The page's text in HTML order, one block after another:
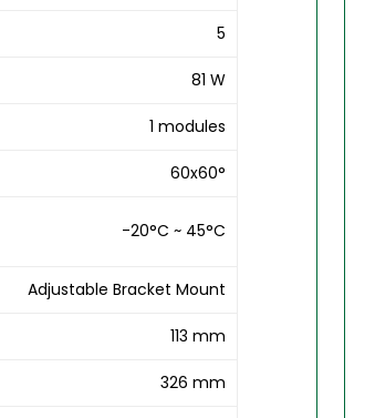
5
81 W
1 modules
60x60°
-20°C ~ 45°C
Adjustable Bracket Mount
113 mm
326 mm